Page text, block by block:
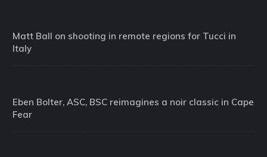
Matt Ball on shooting in remote regions for Tucci in
Italy
Eben Bolter, ASC, BSC reimagines a noir classic in Cape
Fear